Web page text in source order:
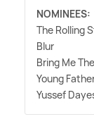
NOMINEES:
The Rolling
Blur
Bring Me
Young
Yussef